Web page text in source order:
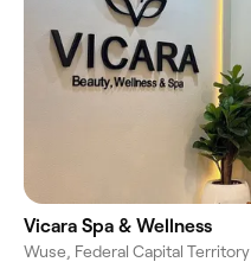
Vicara Spa & Wellness
Wuse, Federal Capital Territory